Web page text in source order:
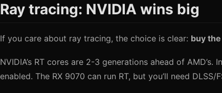
Ray tracing: NVIDIA wins big
If you care about ray tracing, the choice is clear: buy
NVIDIA’s RT cores are 2-3 generations ahead of
enabled. The RX 9070 can run RT, but you’ll need